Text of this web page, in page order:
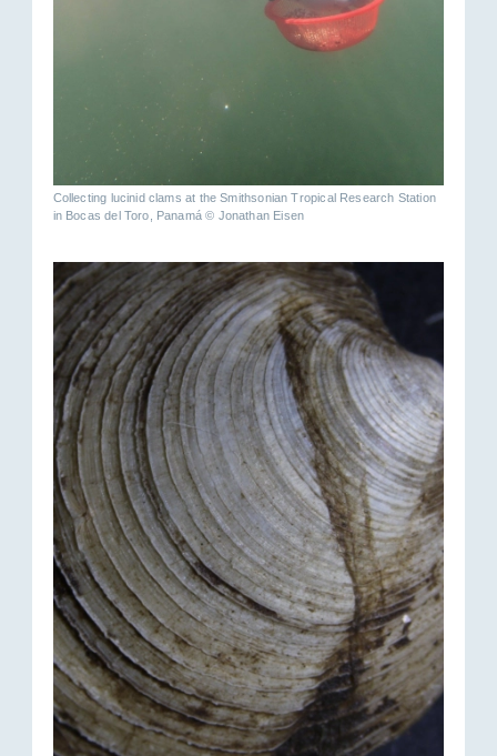
Collecting lucinid clams at the Smithsonian Tropical Research Station
in Bocas del Toro, Panamá © Jonathan Eisen